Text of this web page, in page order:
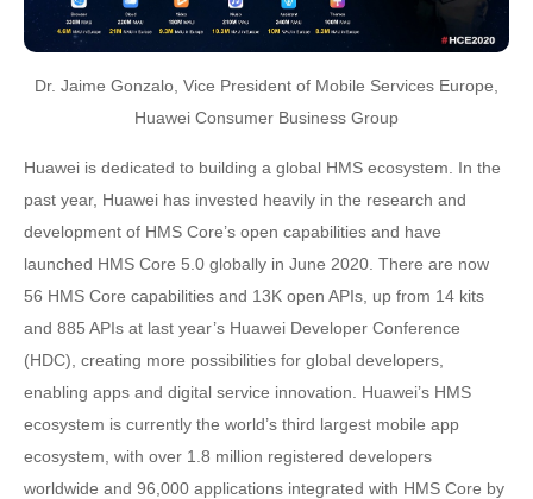
Dr. Jaime Gonzalo, Vice President of Mobile Services Europe,
Huawei Consumer Business Group
Huawei is dedicated to building a global HMS ecosystem. In the
past year, Huawei has invested heavily in the research and
development of HMS Core’s open capabilities and have
launched HMS Core 5.0 globally in June 2020. There are now
56 HMS Core capabilities and 13K open APIs, up from 14 kits
and 885 APIs at last year’s Huawei Developer Conference
(HDC), creating more possibilities for global developers,
enabling apps and digital service innovation. Huawei’s HMS
ecosystem is currently the world’s third largest mobile app
ecosystem, with over 1.8 million registered developers
worldwide and 96,000 applications integrated with HMS Core by